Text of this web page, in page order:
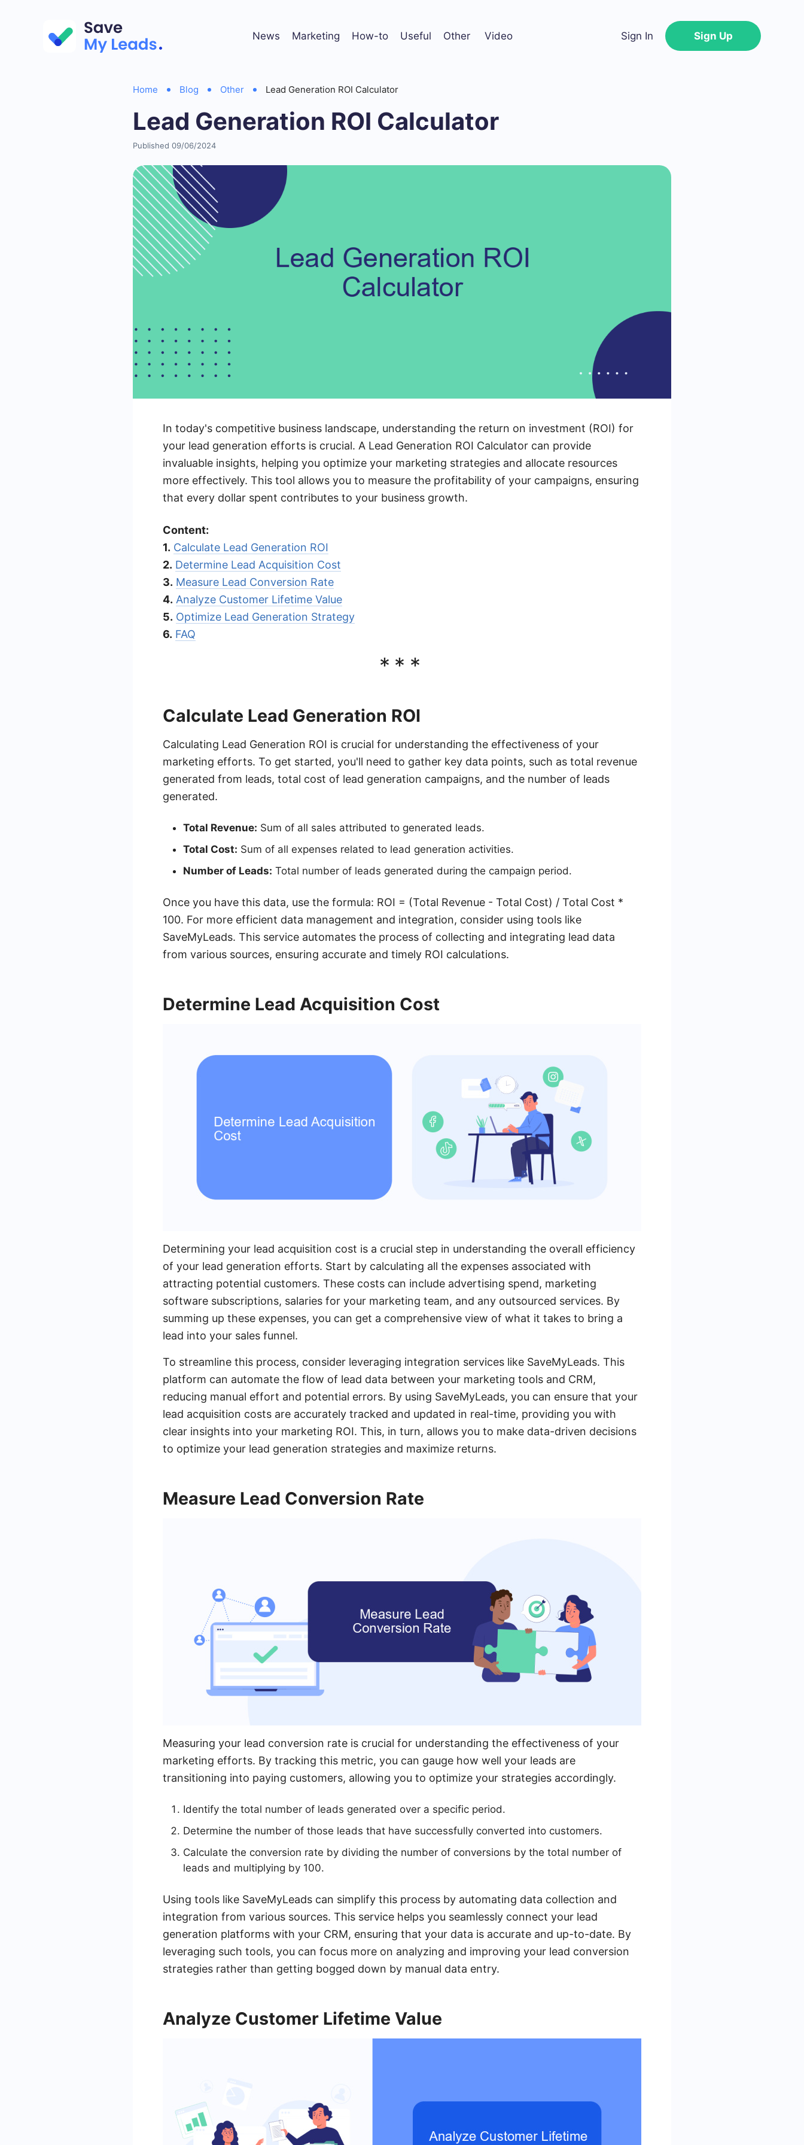
News Marketing How-to Useful Other Video Sign In Sign Up
Home Blog Other Lead Generation ROI Calculator
Lead Generation ROI Calculator
Published 09/06/2024
In today's competitive business landscape, understanding the return on investment (ROI) for
your lead generation efforts is crucial. A Lead Generation ROI Calculator can provide
invaluable insights, helping you optimize your marketing strategies and allocate resources
more effectively. This tool allows you to measure the profitability of your campaigns, ensuring
that every dollar spent contributes to your business growth.
Content:
1. Calculate Lead Generation ROI
2. Determine Lead Acquisition Cost
3. Measure Lead Conversion Rate
4. Analyze Customer Lifetime Value
5. Optimize Lead Generation Strategy
6. FAQ
***
Calculate Lead Generation ROI
Calculating Lead Generation ROI is crucial for understanding the effectiveness of your
marketing efforts. To get started, you'll need to gather key data points, such as total revenue
generated from leads, total cost of lead generation campaigns, and the number of leads
generated.
Total Revenue: Sum of all sales attributed to generated leads.
Total Cost: Sum of all expenses related to lead generation activities.
Number of Leads: Total number of leads generated during the campaign period.
Once you have this data, use the formula: ROI = (Total Revenue - Total Cost) / Total Cost *
100. For more efficient data management and integration, consider using tools like
SaveMyLeads. This service automates the process of collecting and integrating lead data
from various sources, ensuring accurate and timely ROI calculations.
Determine Lead Acquisition Cost
Determining your lead acquisition cost is a crucial step in understanding the overall efficiency
of your lead generation efforts. Start by calculating all the expenses associated with
attracting potential customers. These costs can include advertising spend, marketing
software subscriptions, salaries for your marketing team, and any outsourced services. By
summing up these expenses, you can get a comprehensive view of what it takes to bring a
lead into your sales funnel.
To streamline this process, consider leveraging integration services like SaveMyLeads. This
platform can automate the flow of lead data between your marketing tools and CRM,
reducing manual effort and potential errors. By using SaveMyLeads, you can ensure that your
lead acquisition costs are accurately tracked and updated in real-time, providing you with
clear insights into your marketing ROI. This, in turn, allows you to make data-driven decisions
to optimize your lead generation strategies and maximize returns.
Measure Lead Conversion Rate
Measuring your lead conversion rate is crucial for understanding the effectiveness of your
marketing efforts. By tracking this metric, you can gauge how well your leads are
transitioning into paying customers, allowing you to optimize your strategies accordingly.
Identify the total number of leads generated over a specific period.
Determine the number of those leads that have successfully converted into customers.
Calculate the conversion rate by dividing the number of conversions by the total number of
leads and multiplying by 100.
Using tools like SaveMyLeads can simplify this process by automating data collection and
integration from various sources. This service helps you seamlessly connect your lead
generation platforms with your CRM, ensuring that your data is accurate and up-to-date. By
leveraging such tools, you can focus more on analyzing and improving your lead conversion
strategies rather than getting bogged down by manual data entry.
Analyze Customer Lifetime Value